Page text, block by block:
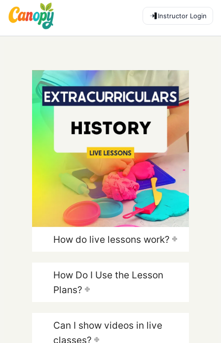
Instructor Login
How do live lessons work?
How Do I Use the Lesson
Plans?
Can I show videos in live
classes?